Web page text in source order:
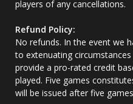
players of any cancellations.
Refund Policy:
No refunds. In the event we
to extenuating
provide a pro-rated credit
played. Five games
will be issued after five